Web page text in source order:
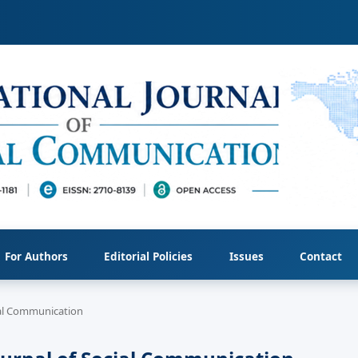
For Authors Editorial Policies Issues Contact
Communication